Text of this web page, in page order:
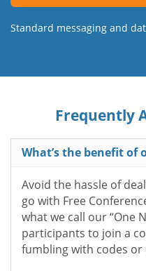
Standard messaging and
Frequently
What’s the benefit of
Avoid the hassle of
go with Free
what we call our “One
participants to join a
fumbling with codes or